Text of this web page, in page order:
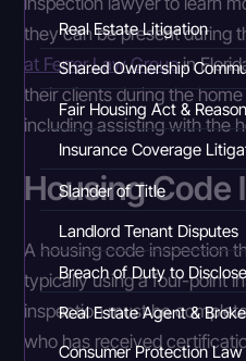
Real Estate Litigation
Shared Ownership
Fair Housing Act &
Insurance Coverage
Slander of Title
Landlord Tenant Disputes
Breach of Duty to Disclose
Real Estate Agent &
Consumer Protection Law
they can be present during
at Ferrer Law Groupin
their clients during the
including assisting with the
Housing Code
A housing code inspection
typically using a four-point
inspection must be
who has received